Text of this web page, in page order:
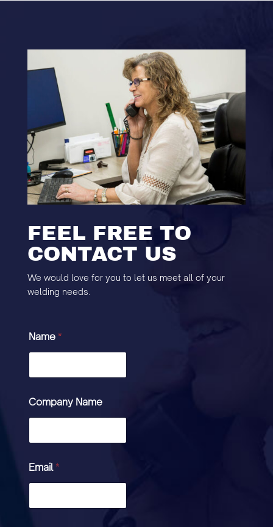
FEEL FREE TO
CONTACT US
We would love for you to let us meet all of your
welding needs.
Name *
Company Name
Email *